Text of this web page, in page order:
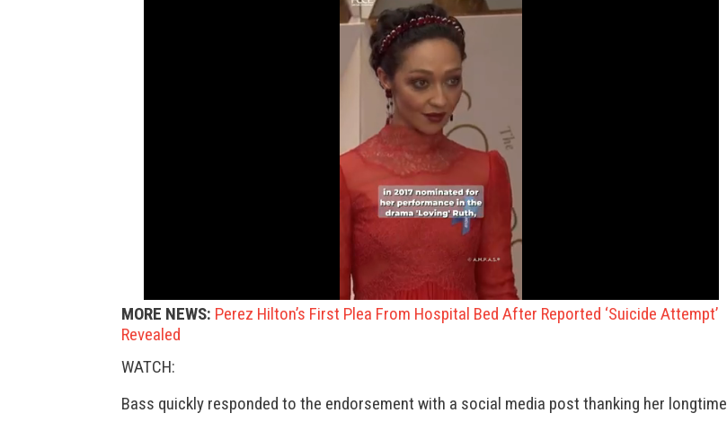
MORE NEWS: Perez Hilton’s First Plea From Hospital Bed After Reported ‘Suicide Attempt’
Revealed
WATCH:
Bass quickly responded to the endorsement with a social media post thanking her longtime